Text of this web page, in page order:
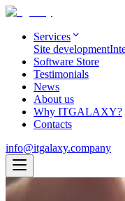
Services
Site development
Software Store
Testimonials
News
About us
Why ITGALAXY?
Contacts
info@itgalaxy.company